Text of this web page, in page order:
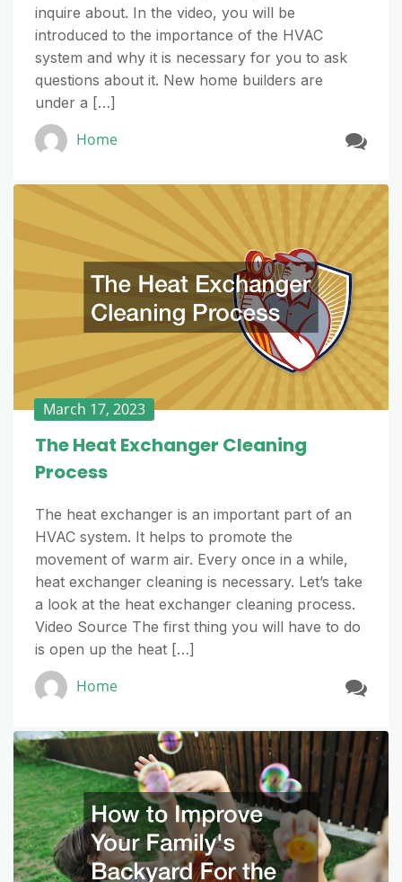
inquire about. In the video, you will be
introduced to the importance of the HVAC
system and why it is necessary for you to ask
questions about it. New home builders are
under a […]
Home
March 17, 2023
The Heat Exchanger Cleaning
Process
The heat exchanger is an important part of an
HVAC system. It helps to promote the
movement of warm air. Every once in a while,
heat exchanger cleaning is necessary. Let’s take
a look at the heat exchanger cleaning process.
Video Source The first thing you will have to do
is open up the heat […]
Home